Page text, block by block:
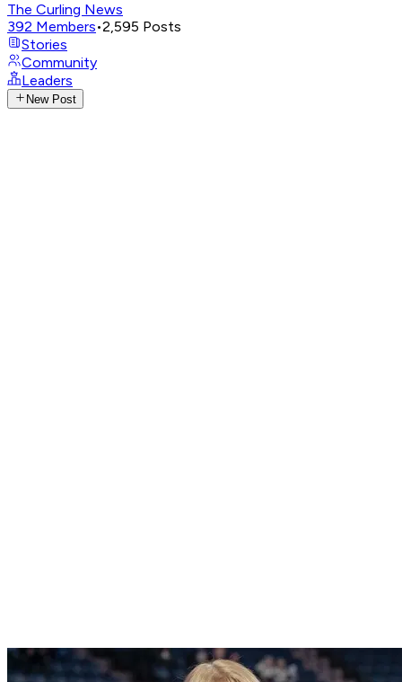
The Curling News
392 Members•2,595 Posts
Stories
Community
Leaders
New Post